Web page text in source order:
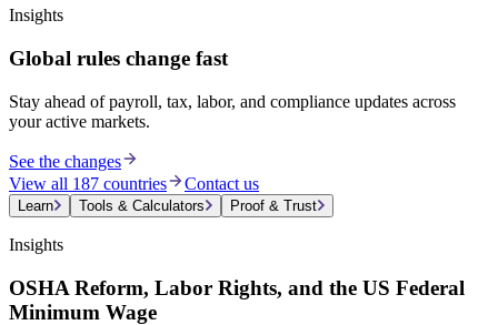
Insights
Global rules change fast
Stay ahead of payroll, tax, labor, and compliance updates across
your active markets.
See the changes
View all 187 countries
Contact us
Learn Tools & Calculators Proof & Trust
Insights
OSHA Reform, Labor Rights, and the US Federal
Minimum Wage